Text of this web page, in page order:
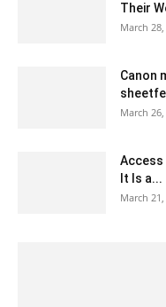
Their
March
Canon
March
Access
It Is a...
March